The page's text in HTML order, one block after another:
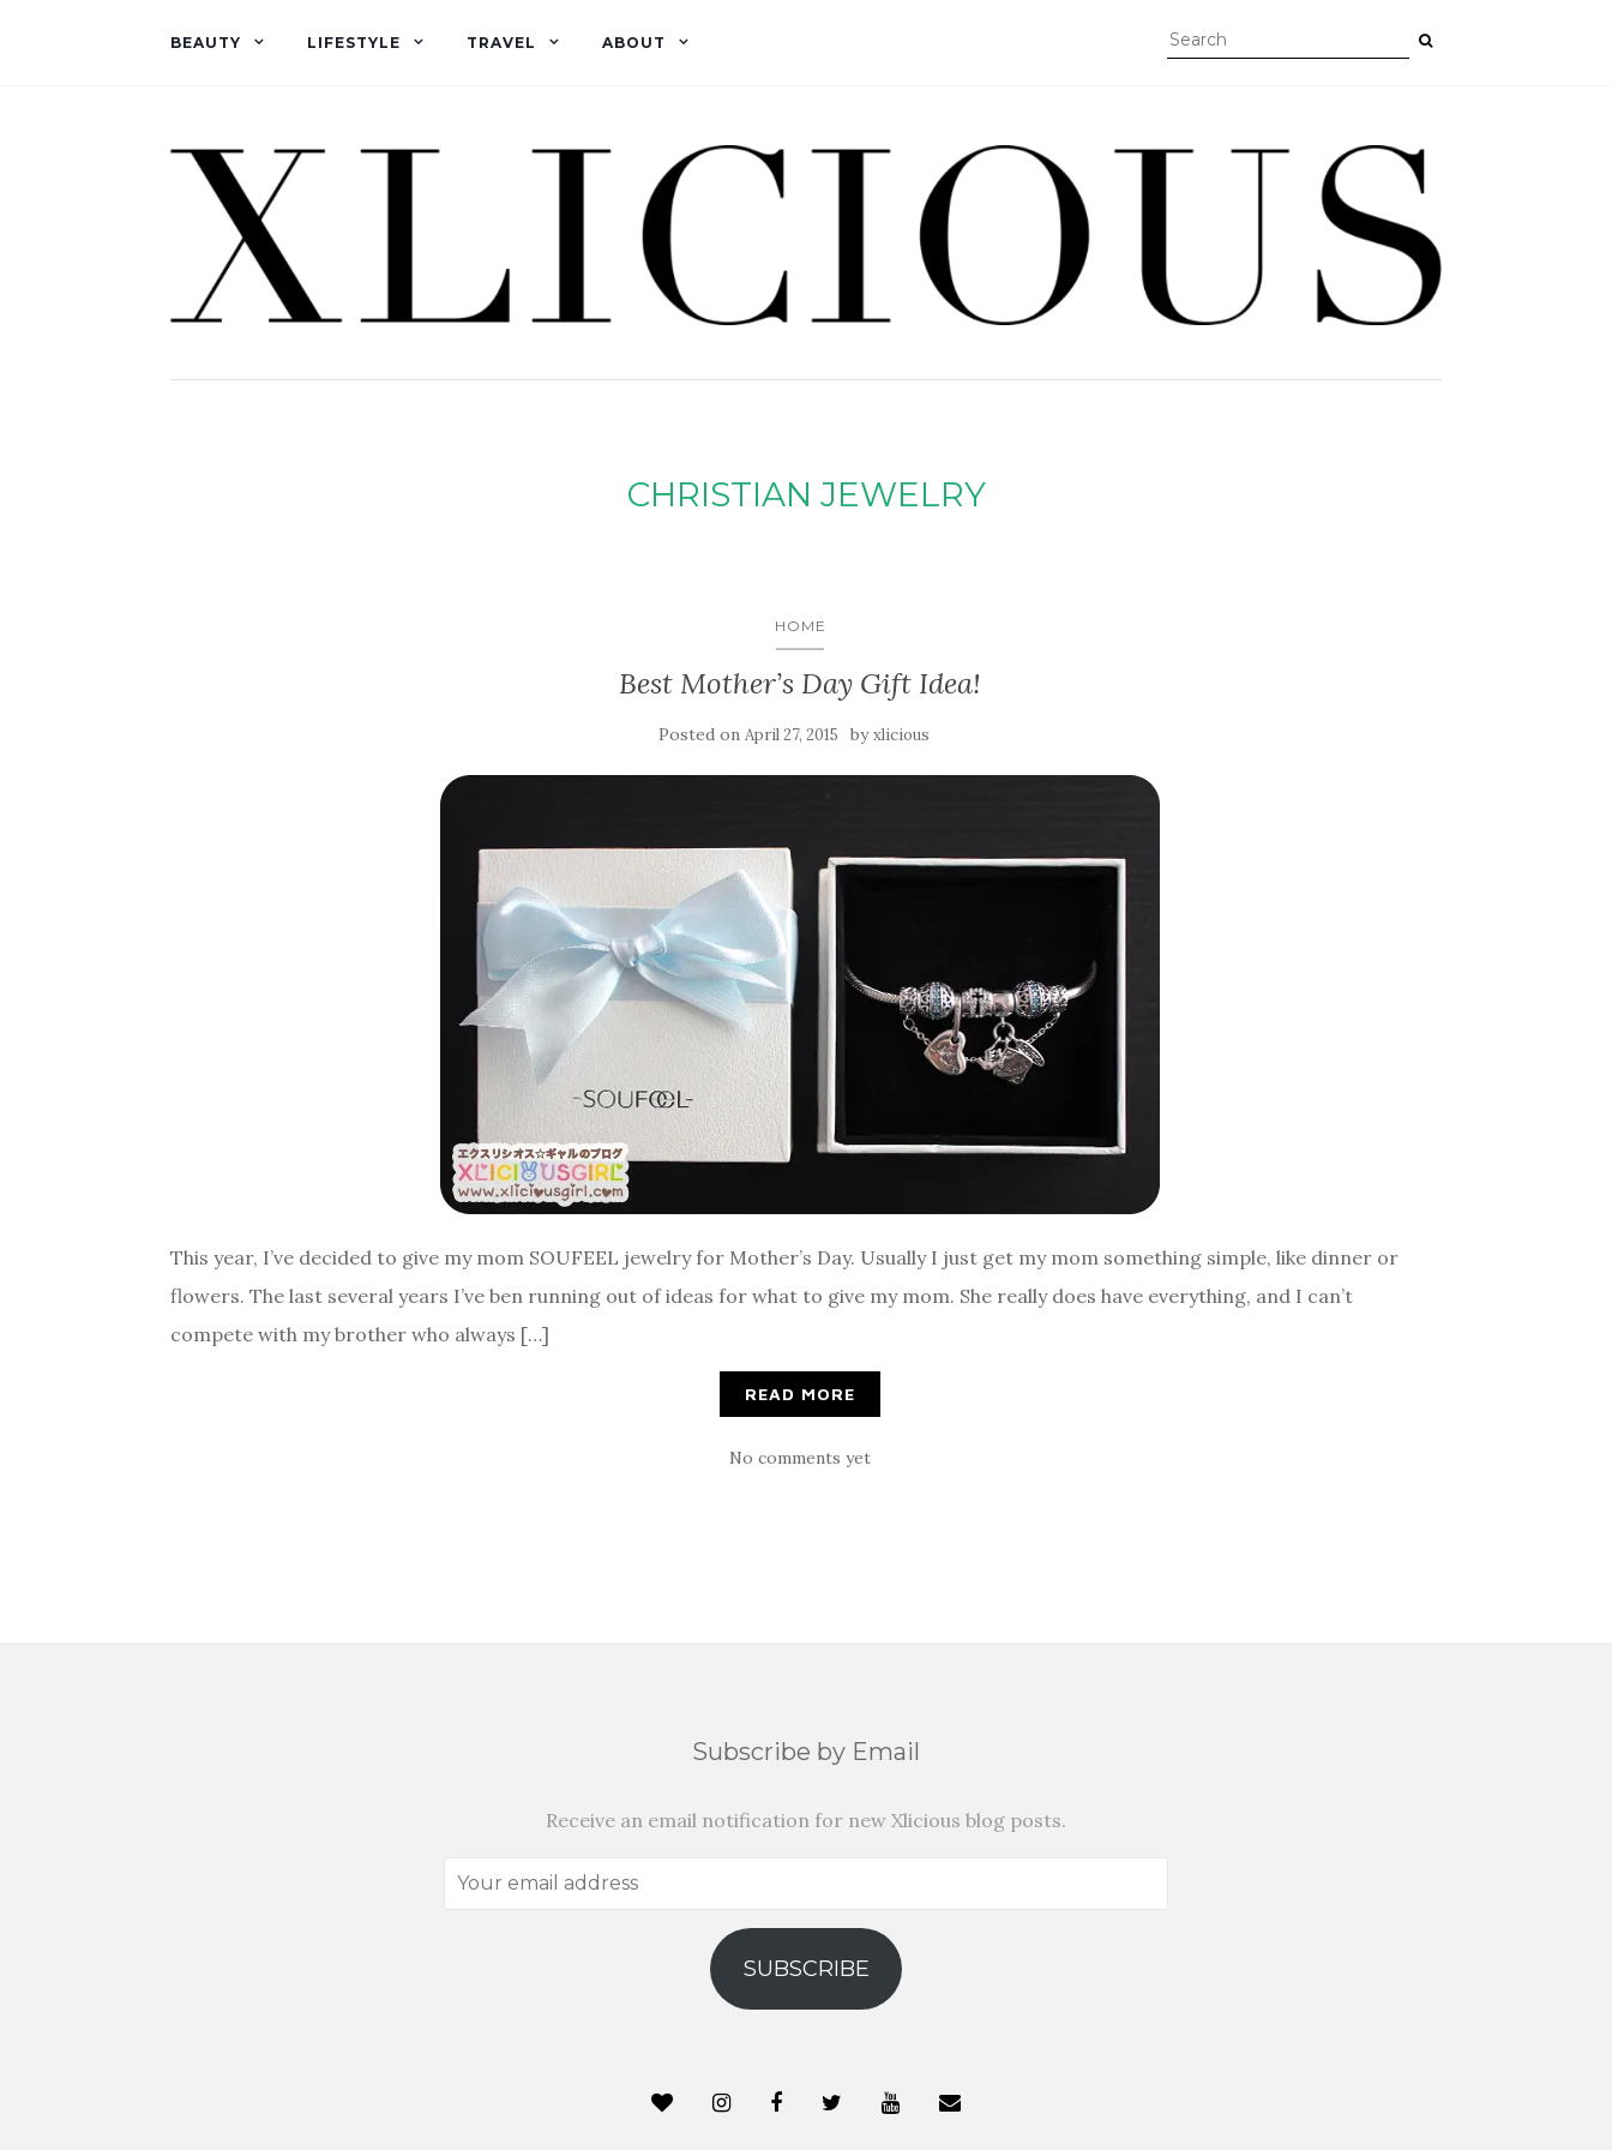
BEAUTY LIFESTYLE TRAVEL ABOUT
CHRISTIAN JEWELRY
HOME
Best Mother’s Day Gift Idea!
Posted on April 27, 2015 byxlicious
This year, I’ve decided to give my mom SOUFEEL jewelry for Mother’s Day. Usually I just get my mom something simple, like dinner or
flowers. The last several years I’ve ben running out of ideas for what to give my mom. She really does have everything, and I can’t
compete with my brother who always […]
READ MORE
No comments yet
Subscribe by Email
Receive an email notification for new Xlicious blog posts.
Your
SUBSCRIBE